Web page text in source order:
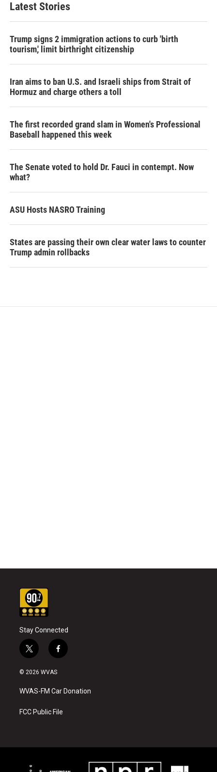
Latest Stories
Trump signs 2 immigration actions to curb 'birth
tourism,' limit birthright citizenship
Iran aims to ban U.S. and Israeli ships from Strait of
Hormuz and charge others a toll
The first recorded grand slam in Women's Professional
Baseball happened this week
The Senate voted to hold Dr. Fauci in contempt. Now
what?
ASU Hosts NASRO Training
States are passing their own clear water laws to counter
Trump admin rollbacks
Stay Connected
t
w
i
t
e
f
a
b
o
k
© 2026 WVAS
WVAS-FM Car Donation
FCC Public File